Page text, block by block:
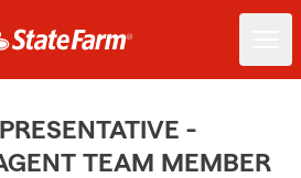
-
TEAM MEMBER